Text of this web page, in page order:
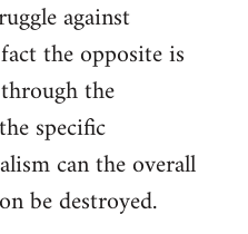
against
the opposite is
the
specific
can the overall
be destroyed.